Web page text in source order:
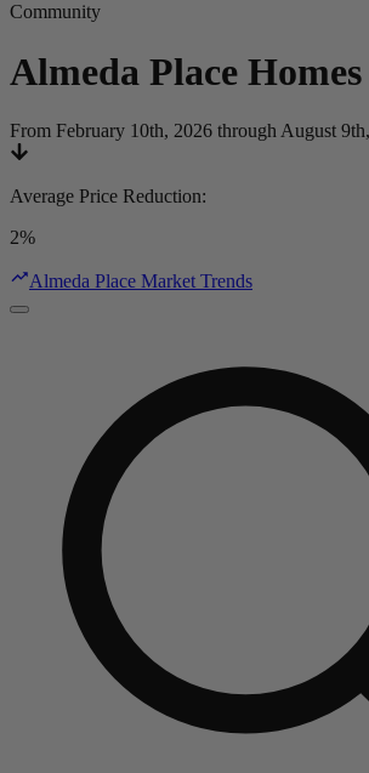
Community
Almeda Place Homes
From February 10th, 2026 through August
Average Price Reduction:
2%
Almeda Place Market Trends